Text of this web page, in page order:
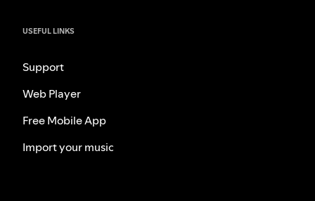
USEFUL LINKS
Support
Web Player
Free Mobile App
Import your music